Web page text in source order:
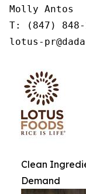
Molly Antos
T: (847) 848-
lotus-
Clean
Demand